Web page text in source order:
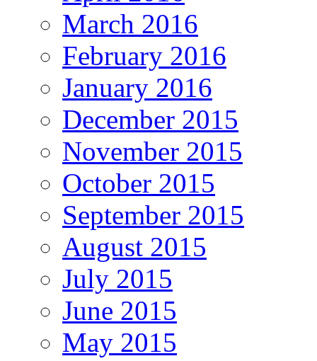
March 2016
February 2016
January 2016
December 2015
November 2015
October 2015
September 2015
August 2015
July 2015
June 2015
May 2015